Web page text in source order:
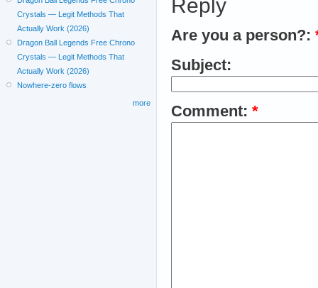
Reply
Are you a person?:
Subject:
Comment: *
Crystals — Legit Methods That
Actually Work (2026)
Dragon Ball Legends Free Chrono
Crystals — Legit Methods That
Actually Work (2026)
Nowhere-zero flows
more